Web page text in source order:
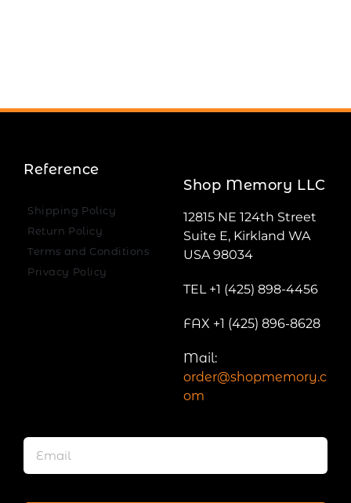
Reference
Shipping Policy
Return Policy
Terms and Conditions
Privacy Policy
Shop Memory LLC
12815 NE 124th Street
Suite E, Kirkland WA
USA 98034
TEL +1 (425) 898-4456
FAX +1 (425) 896-8628
Mail:
order@shopmemory.c
om